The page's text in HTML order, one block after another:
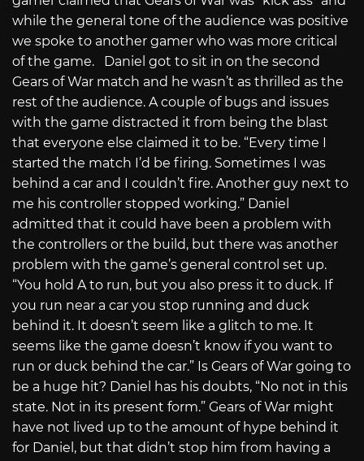
while the general tone of the audience was positive
we spoke to another gamer who was more critical
of the game. Daniel got to sit in on the second
Gears of War match and he wasn’t as thrilled as the
rest of the audience. A couple of bugs and issues
with the game distracted it from being the blast
that everyone else claimed it to be. “Every time I
started the match I’d be firing. Sometimes I was
behind a car and I couldn’t fire. Another guy next to
me his controller stopped working.” Daniel
admitted that it could have been a problem with
the controllers or the build, but there was another
problem with the game’s general control set up.
“You hold A to run, but you also press it to duck. If
you run near a car you stop running and duck
behind it. It doesn’t seem like a glitch to me. It
seems like the game doesn’t know if you want to
run or duck behind the car.” Is Gears of War going to
be a huge hit? Daniel has his doubts, “No not in this
state. Not in its present form.” Gears of War might
have not lived up to the amount of hype behind it
for Daniel, but that didn’t stop him from having a